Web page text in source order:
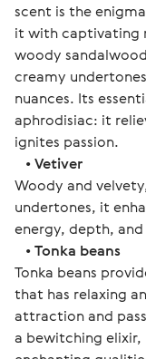
scent is the
it with captivating
woody
creamy
nuances. Its
aphrodisiac: it
ignites passion.
•Vetiver
Woody and
undertones, it
energy, depth,
•Tonka beans
Tonka beans
that has relaxing
attraction and
a bewitching